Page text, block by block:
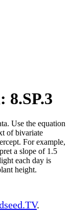
8.SP.3
Use the equation
of bivariate
For example,
a slope of 1.5
each day is
height.
.